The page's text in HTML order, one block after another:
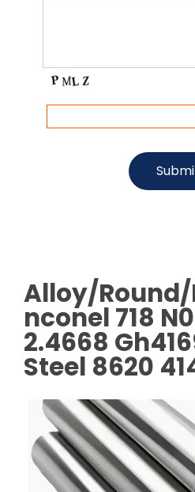
Alloy/
nconel 718
2.4668
Steel 8620